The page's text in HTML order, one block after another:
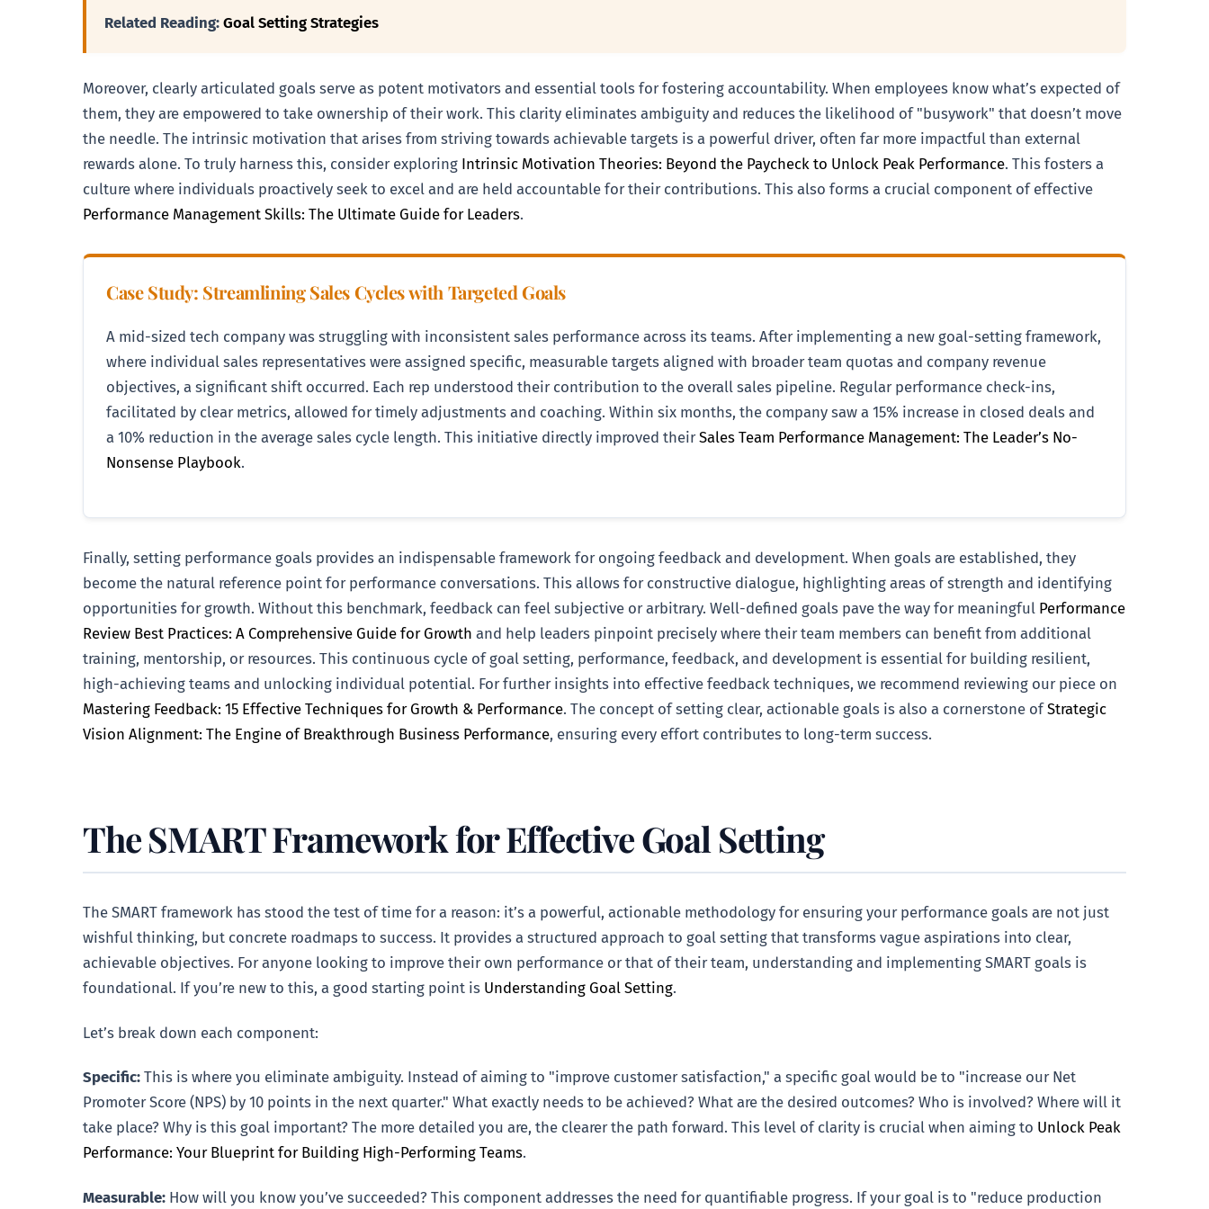
Related Reading: Goal Setting Strategies
Moreover, clearly articulated goals serve as potent motivators and essential tools for fostering accountability. When employees know what’s expected of
them, they are empowered to take ownership of their work. This clarity eliminates ambiguity and reduces the likelihood of "busywork" that doesn’t move
the needle. The intrinsic motivation that arises from striving towards achievable targets is a powerful driver, often far more impactful than external
rewards alone. To truly harness this, consider exploring Intrinsic Motivation Theories: Beyond the Paycheck to Unlock Peak Performance. This fosters a
culture where individuals proactively seek to excel and are held accountable for their contributions. This also forms a crucial component of effective
Performance Management Skills: The Ultimate Guide for Leaders.
Case Study: Streamlining Sales Cycles with Targeted Goals
A mid-sized tech company was struggling with inconsistent sales performance across its teams. After implementing a new goal-setting framework,
where individual sales representatives were assigned specific, measurable targets aligned with broader team quotas and company revenue
objectives, a significant shift occurred. Each rep understood their contribution to the overall sales pipeline. Regular performance check-ins,
facilitated by clear metrics, allowed for timely adjustments and coaching. Within six months, the company saw a 15% increase in closed deals and
a 10% reduction in the average sales cycle length. This initiative directly improved theirSales Team Performance Management: The Leader’s No-
Nonsense Playbook.
Finally, setting performance goals provides an indispensable framework for ongoing feedback and development. When goals are established, they
become the natural reference point for performance conversations. This allows for constructive dialogue, highlighting areas of strength and identifying
opportunities for growth. Without this benchmark, feedback can feel subjective or arbitrary. Well-defined goals pave the way for meaningful Performance
Review Best Practices: A Comprehensive Guide for Growth and help leaders pinpoint precisely where their team members can benefit from additional
training, mentorship, or resources. This continuous cycle of goal setting, performance, feedback, and development is essential for building resilient,
high-achieving teams and unlocking individual potential. For further insights into effective feedback techniques, we recommend reviewing our piece on
Mastering Feedback: 15 Effective Techniques for Growth & Performance. The concept of setting clear, actionable goals is also a cornerstone ofStrategic
Vision Alignment: The Engine of Breakthrough Business Performance, ensuring every effort contributes to long-term success.
The SMART Framework for Effective Goal Setting
The SMART framework has stood the test of time for a reason: it’s a powerful, actionable methodology for ensuring your performance goals are not just
wishful thinking, but concrete roadmaps to success. It provides a structured approach to goal setting that transforms vague aspirations into clear,
achievable objectives. For anyone looking to improve their own performance or that of their team, understanding and implementing SMART goals is
foundational. If you’re new to this, a good starting point is Understanding Goal Setting.
Let’s break down each component:
Specific: This is where you eliminate ambiguity. Instead of aiming to "improve customer satisfaction," a specific goal would be to "increase our Net
Promoter Score (NPS) by 10 points in the next quarter." What exactly needs to be achieved? What are the desired outcomes? Who is involved? Where will it
take place? Why is this goal important? The more detailed you are, the clearer the path forward. This level of clarity is crucial when aiming to Unlock Peak
Performance: Your Blueprint for Building High-Performing Teams.
Measurable: How will you know you’ve succeeded? This component addresses the need for quantifiable progress. If your goal is to "reduce production